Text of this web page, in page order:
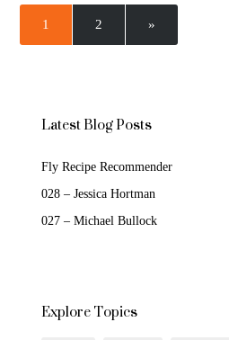
1 2 »
Latest Blog Posts
Fly Recipe Recommender
028 – Jessica Hortman
027 – Michael Bullock
Explore Topics